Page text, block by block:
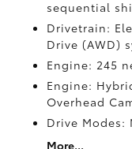
sequential
Drivetrain:
Drive (AWD)
Engine: 245
Engine:
Overhead
Drive Modes:
More...